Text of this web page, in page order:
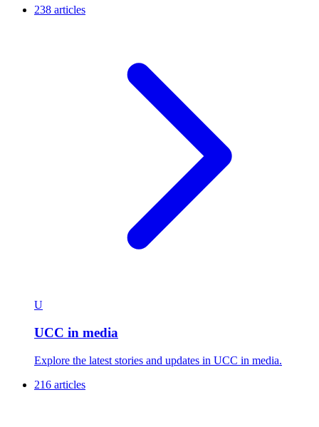
238 articles
U
UCC in media
Explore the latest stories and updates in UCC in media.
216 articles